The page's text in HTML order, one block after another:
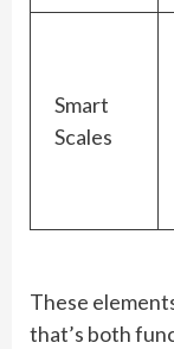
Smart
Scales
These
that’s both